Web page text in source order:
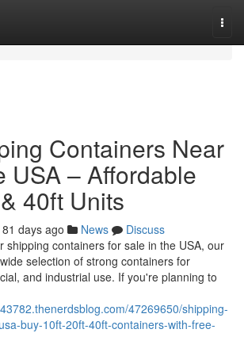
Containers Near
USA – Affordable
40ft Units
81 days ago News
Discuss
shipping containers for sale in the USA, our
selection of strong containers for
and industrial use. If you're planning to
47269650/shipping-
buy-10ft-20ft-40ft-containers-with-free-